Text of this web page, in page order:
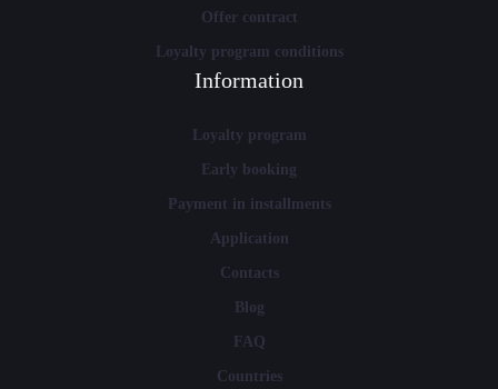
Offer contract
Loyalty program conditions
Information
Loyalty program
Early booking
Payment in installments
Application
Contacts
Blog
FAQ
Countries